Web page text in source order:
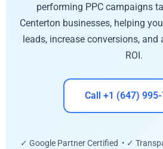
performing PPC campaigns
Centerton businesses, helping
leads, increase conversions, and
ROI.
Call +1 (647)
✓ Google Partner Certified • ✓